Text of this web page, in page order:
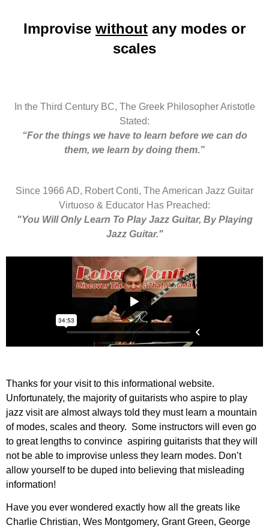
Improvise without any modes or
scales
In the Third Century BC, The Greek Philosopher Aristotle
Stated:
“For the things we have to learn before we can do
them, we learn by doing them.”
Since 1966 AD, Robert Conti, The American Jazz Guitar
Virtuoso & Educator Has Preached:
"You Will Only Learn To Play Jazz Guitar, By Playing
Jazz Guitar."
Thanks for your visit to this informational website.
Unfortunately, the majority of guitarists who aspire to play
jazz visit are almost always told they must learn a mountain
of modes, scales and theory. Some instructors will even go
to great lengths to convince aspiring guitarists that they will
not be able to improvise unless they learn modes. Don’t
allow yourself to be duped into believing that misleading
information!
Have you ever wondered exactly how all the greats like
Charlie Christian, Wes Montgomery, Grant Green, George